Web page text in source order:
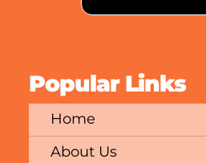
Popular Links
Home
About Us